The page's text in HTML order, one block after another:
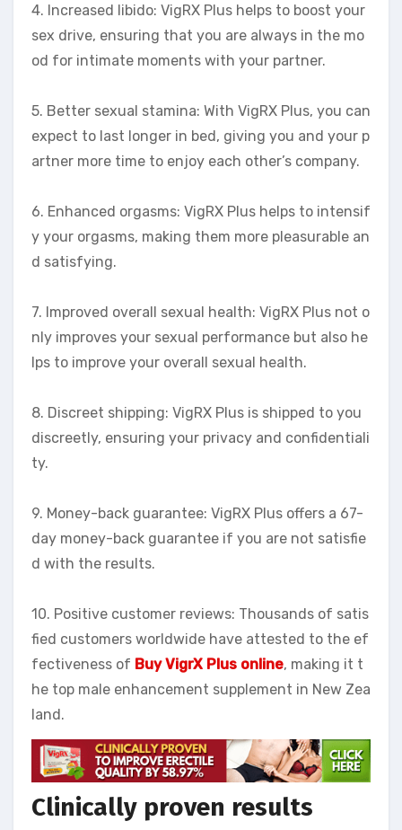
4. Increased libido: VigRX Plus helps to boost your
sex drive, ensuring that you are always in the mo
od for intimate moments with your partner.
5. Better sexual stamina: With VigRX Plus, you can
expect to last longer in bed, giving you and your p
artner more time to enjoy each other’s company.
6. Enhanced orgasms: VigRX Plus helps to intensif
y your orgasms, making them more pleasurable an
d satisfying.
7. Improved overall sexual health: VigRX Plus not o
nly improves your sexual performance but also he
lps to improve your overall sexual health.
8. Discreet shipping: VigRX Plus is shipped to you
discreetly, ensuring your privacy and confidentiali
ty.
9. Money-back guarantee: VigRX Plus offers a 67-
day money-back guarantee if you are not satisfie
d with the results.
10. Positive customer reviews: Thousands of satis
fied customers worldwide have attested to the ef
fectiveness of Buy VigrX Plus online, making it t
he top male enhancement supplement in New Zea
land.
Clinically proven results